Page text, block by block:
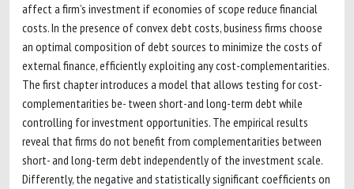
affect a firm’s investment if economies of scope reduce financial
costs. In the presence of convex debt costs, business firms choose
an optimal composition of debt sources to minimize the costs of
external finance, efficiently exploiting any cost-complementarities.
The first chapter introduces a model that allows testing for cost-
complementarities be- tween short-and long-term debt while
controlling for investment opportunities. The empirical results
reveal that firms do not benefit from complementarities between
short- and long-term debt independently of the investment scale.
Differently, the negative and statistically significant coefficients on